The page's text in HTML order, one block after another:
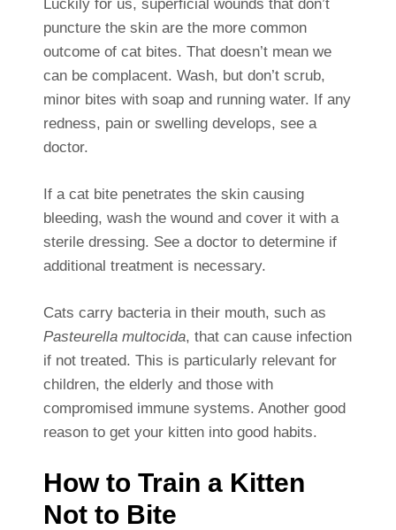
Luckily for us, superficial wounds that don’t
puncture the skin are the more common
outcome of cat bites. That doesn’t mean we
can be complacent. Wash, but don’t scrub,
minor bites with soap and running water. If any
redness, pain or swelling develops, see a
doctor.
If a cat bite penetrates the skin causing
bleeding, wash the wound and cover it with a
sterile dressing. See a doctor to determine if
additional treatment is necessary.
Cats carry bacteria in their mouth, such as
Pasteurella multocida, that can cause infection
if not treated. This is particularly relevant for
children, the elderly and those with
compromised immune systems. Another good
reason to get your kitten into good habits.
How to Train a Kitten
Not to Bite